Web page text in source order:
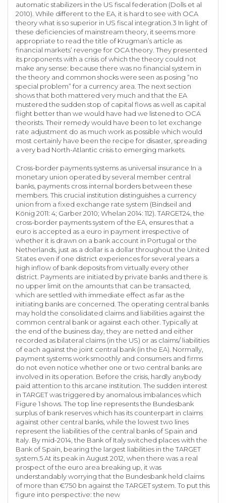
automatic stabilizers in the US fiscal federation (Dolls et al
2010). While different to the EA, it is hard to see with OCA
theory what is so superior in US fiscal integration.3 In light of
these deficiencies of mainstream theory, it seems more
appropriate to read the title of Krugman’s article as
financial markets’ revenge for OCA theory. They presented
its proponents with a crisis of which the theory could not
make any sense: because there was no financial system in
the theory and common shocks were seen as posing “no
special problem” for a currency area. The next section
shows that both mattered very much and that the EA
mustered the sudden stop of capital flows as well as capital
flight better than we would have had we listened to OCA
theorists. Their remedy would have been to let exchange
rate adjustment do as much work as possible which would
most certainly have been the recipe for disaster, spreading
a very bad North-Atlantic crisis to emerging markets.
Cross-border payments systems as universal insurance In a
monetary union operated by several member central
banks, payments cross internal borders between these
members. This crucial institution distinguishes a currency
union from a fixed exchange rate system (Bindseil and
König 2011: 4; Garber 2010; Whelan 2014: 112). TARGET24, the
cross-border payments system of the EA, ensures that a
euro is accepted as a euro in payment irrespective of
whether it is drawn on a bank account in Portugal or the
Netherlands, just as a dollar is a dollar throughout the United
States even if one district experiences for several years a
high inflow of bank deposits from virtually every other
district. Payments are initiated by private banks and there is
no upper limit on the amounts that can be transacted,
which are settled with immediate effect as far as the
initiating banks are concerned. The operating central banks
may hold the consolidated claims and liabilities against the
common central bank or against each other. Typically at
the end of the business day, they are netted and either
recorded as bilateral claims (in the US) or as claims/ liabilities
of each against the joint central bank (in the EA). Normally,
payment systems work smoothly and consumers and firms
do not even notice whether one or two central banks are
involved in its operation. Before the crisis, hardly anybody
paid attention to this arcane institution. The sudden interest
in TARGET was triggered by anomalous imbalances which
Figure 1 shows. The top line represents the Bundesbank
surplus of bank reserves which has its counterpart in claims
against other central banks, while the lowest two lines
represent the liabilities of the central banks of Spain and
Italy. By mid-2014, the Bank of Italy switched places with the
Bank of Spain, bearing the largest liabilities in the TARGET
system.5 At its peak in August 2012, when there was a real
prospect of the euro area breaking up, it was
understandably worrying that the Bundesbank held claims
of more than €750 bn against the TARGET system. To put this
figure into perspective: the new